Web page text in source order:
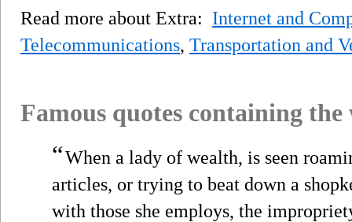
Read more about Extra: Internet and
Telecommunications, Transportation and
Famous quotes containing
“When a lady of wealth, is seen
articles, or trying to beat down a
with those she employs, the